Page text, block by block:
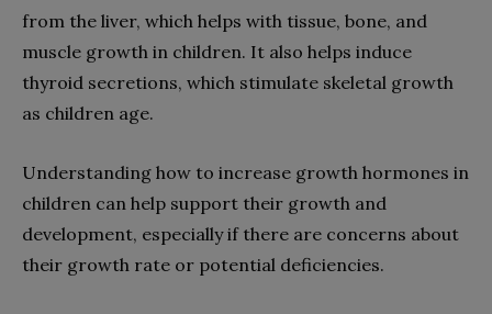
from the liver, which helps with tissue, bone, and
muscle growth in children. It also helps induce
thyroid secretions, which stimulate skeletal growth
as children age.
Understanding how to increase growth hormones in
children can help support their growth and
development, especially if there are concerns about
their growth rate or potential deficiencies.